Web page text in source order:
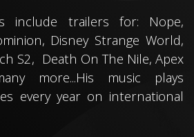
include trailers for: Nope,
Disney Strange World,
S2, Death On The Nile, Apex
more...His music plays
every year on international